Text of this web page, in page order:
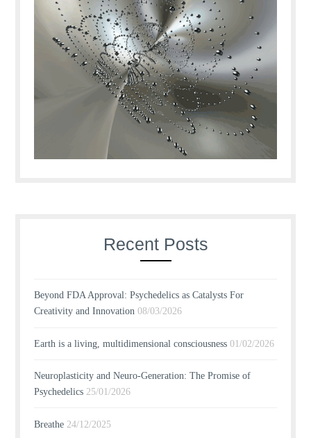
Recent Posts
Beyond FDA Approval: Psychedelics as Catalysts For
Creativity and Innovation 08/03/2026
Earth is a living, multidimensional consciousness 01/02/2026
Neuroplasticity and Neuro-Generation: The Promise of
Psychedelics 25/01/2026
Breathe 24/12/2025